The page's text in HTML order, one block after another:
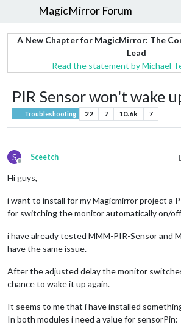
MagicMirror Forum
A New Chapter for MagicMirror: The
Lead
Read the statement by Michael
PIR Sensor won't wake
Troubleshooting 22 7 10.6k 7
S
Offline
Sceetch
Hi guys,
i want to install for my Magicmirror project a
for switching the monitor automatically on/
i have already tested MMM-PIR-Sensor and
have the same issue.
After the adjusted delay the monitor
chance to wake it up again.
It seems to me that i have installed
In both modules i need a value for sensorPin: